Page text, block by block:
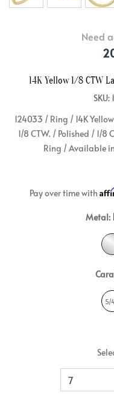
Need
14K Yellow 1/8 CTW
124033 / Ring / 14K
1/8 CTW. / Polished / 1/
Ring / Available
Pay over time with
Metal:
5/